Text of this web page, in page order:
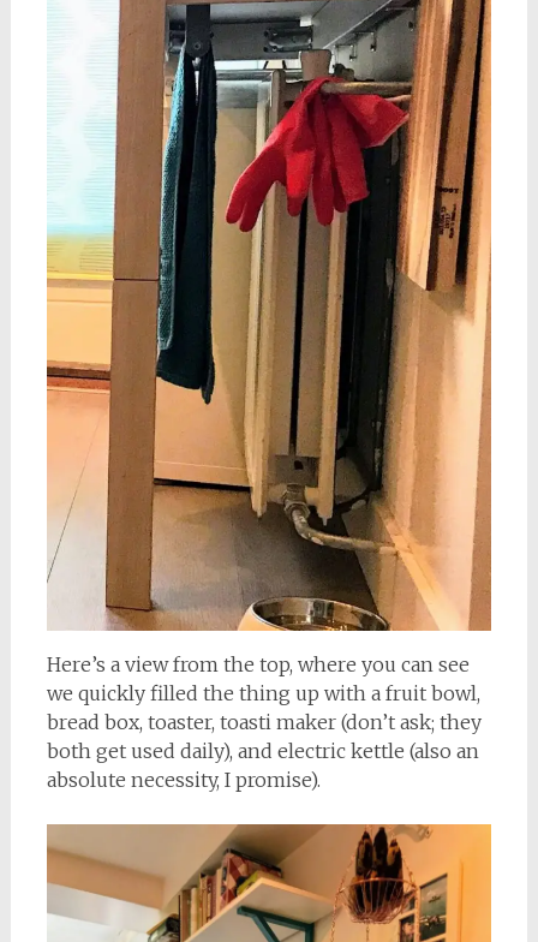
Here’s a view from the top, where you can see
we quickly filled the thing up with a fruit bowl,
bread box, toaster, toasti maker (don’t ask; they
both get used daily), and electric kettle (also an
absolute necessity, I promise).